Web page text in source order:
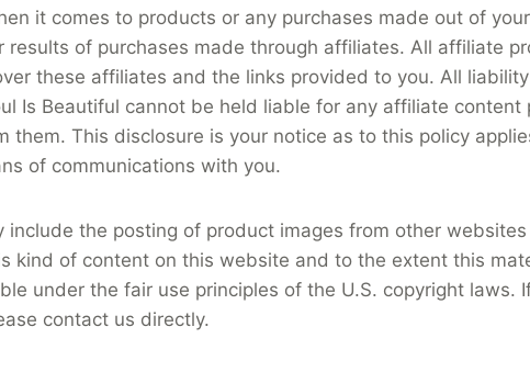
it comes to products or any purchases made out of
of purchases made through affiliates. All affiliate
these affiliates and the links provided to you. All
Is Beautiful cannot be held liable for any affiliate content
This disclosure is your notice as to this policy
of communications with you.
the posting of product images from other
kind of content on this website and to the extent this
under the fair use principles of the U.S. copyright laws.
contact us directly.